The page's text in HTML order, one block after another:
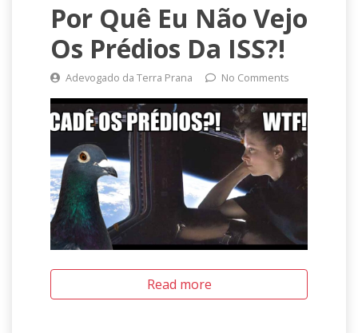
Por Quê Eu Não Vejo
Os Prédios Da ISS?!
Adevogado da Terra Prana No Comments
Read more